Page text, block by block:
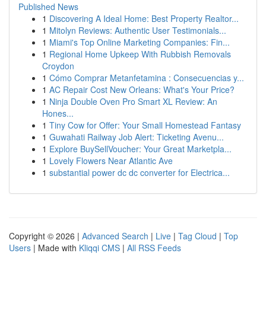
Published News
1 Discovering A Ideal Home: Best Property Realtor...
1 Mitolyn Reviews: Authentic User Testimonials...
1 Miami's Top Online Marketing Companies: Fin...
1 Regional Home Upkeep With Rubbish Removals
Croydon
1 Cómo Comprar Metanfetamina : Consecuencias y...
1 AC Repair Cost New Orleans: What's Your Price?
1 Ninja Double Oven Pro Smart XL Review: An
Hones...
1 Tiny Cow for Offer: Your Small Homestead Fantasy
1 Guwahati Railway Job Alert: Ticketing Avenu...
1 Explore BuySellVoucher: Your Great Marketpla...
1 Lovely Flowers Near Atlantic Ave
1 substantial power dc dc converter for Electrica...
Copyright © 2026 | Advanced Search | Live | Tag Cloud | Top
Users | Made with Kliqqi CMS | All RSS Feeds